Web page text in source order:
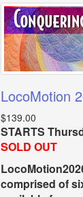
LocoMotion
$139.00
STARTS
SOLD OUT
comprised of